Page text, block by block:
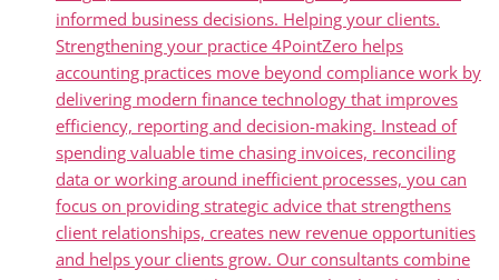
informed business decisions. Helping your clients.
Strengthening your practice 4PointZero helps
accounting practices move beyond compliance work by
delivering modern finance technology that improves
efficiency, reporting and decision-making. Instead of
spending valuable time chasing invoices, reconciling
data or working around inefficient processes, you can
focus on providing strategic advice that strengthens
client relationships, creates new revenue opportunities
and helps your clients grow. Our consultants combine